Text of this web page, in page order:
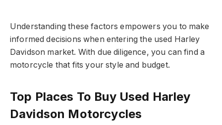
Understanding these factors empowers you to make
informed decisions when entering the used Harley
Davidson market. With due diligence, you can find a
motorcycle that fits your style and budget.
Top Places To Buy Used Harley
Davidson Motorcycles